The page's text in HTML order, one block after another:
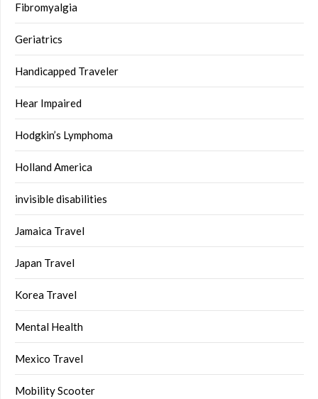
Fibromyalgia
Geriatrics
Handicapped Traveler
Hear Impaired
Hodgkin’s Lymphoma
Holland America
invisible disabilities
Jamaica Travel
Japan Travel
Korea Travel
Mental Health
Mexico Travel
Mobility Scooter